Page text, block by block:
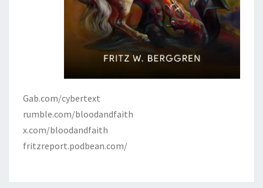
Gab.com/cybertext
rumble.com/bloodandfaith
x.com/bloodandfaith
fritzreport.podbean.com/